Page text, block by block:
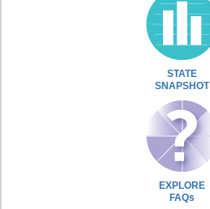
STATE
SNAPSHOT
EXPLORE
FAQs